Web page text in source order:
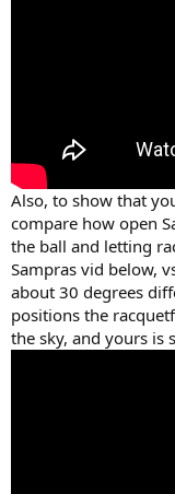
Also, to show that
compare how open
the ball and letting
Sampras vid below,
about 30 degrees
positions the
the sky, and yours is